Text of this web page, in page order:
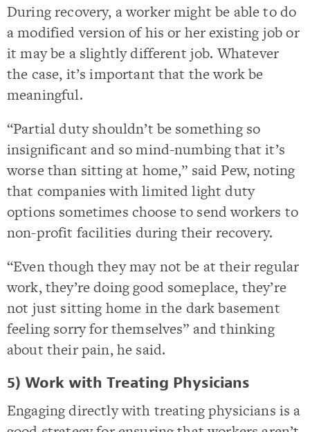
During recovery, a worker might be able to do
a modified version of his or her existing job or
it may be a slightly different job. Whatever
the case, it’s important that the work be
meaningful.
“Partial duty shouldn’t be something so
insignificant and so mind-numbing that it’s
worse than sitting at home,” said Pew, noting
that companies with limited light duty
options sometimes choose to send workers to
non-profit facilities during their recovery.
“Even though they may not be at their regular
work, they’re doing good someplace, they’re
not just sitting home in the dark basement
feeling sorry for themselves” and thinking
about their pain, he said.
5) Work with Treating Physicians
Engaging directly with treating physicians is a